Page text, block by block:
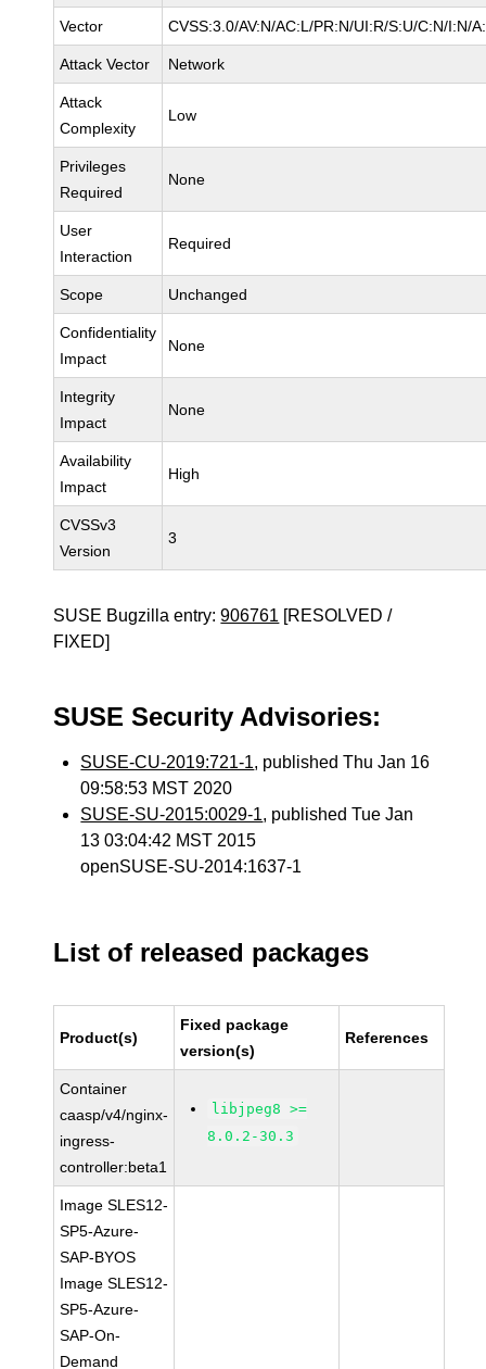
Vector CVSS:3.0/AV:N/AC:L/PR:N/UI:R/S:U/C:N/I:N/
Attack Vector Network
Attack
Complexity
Low
Privileges
Required
None
User
Interaction
Required
Scope Unchanged
Confidentiality
Impact
None
Integrity
Impact
None
Availability
Impact
High
CVSSv3
Version
3
SUSE Bugzilla entry:906761 [RESOLVED /
FIXED]
SUSE Security Advisories:
SUSE-CU-2019:721-1, published Thu Jan 16
09:58:53 MST 2020
SUSE-SU-2015:0029-1, published Tue Jan
13 03:04:42 MST 2015
openSUSE-SU-2014:1637-1
List of released packages
Product(s)
Fixed package
version(s)
References
Container
caasp/v4/nginx-
ingress-
controller:beta1
libjpeg8 >=
8.0.2-30.3
Image SLES12-
SP5-Azure-
SAP-BYOS
Image SLES12-
SP5-Azure-
SAP-On-
Demand